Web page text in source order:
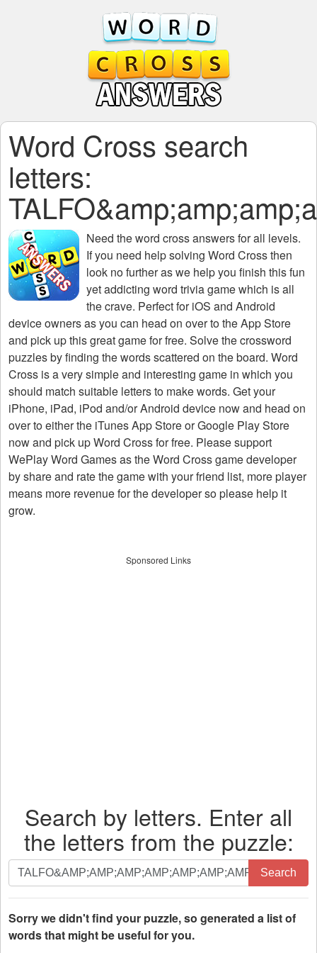
Word Cross search
letters:
Need theword cross answers for all levels.
If you need help solving Word Crossthen
look no further as we help you finish this fun
yet addicting word trivia game which is all
the crave. Perfect for iOS and Android
device owners as you can head on over to the App Store
and pick up this great game for free. Solve the crossword
puzzles by finding the words scattered on the board. Word
Cross is a very simple and interesting game in which you
should match suitable letters to make words. Get your
iPhone, iPad, iPod and/or Android device now and head on
over to either the iTunes App Store or Google Play Store
now and pick up Word Cross for free. Please support
WePlay Word Games as the Word Cross game developer
by share and rate the game with your friend list, more player
means more revenue for the developer so please help it
grow.
Sponsored Links
Search by letters. Enter all
the letters from the puzzle:
Search
by
letters.
Enter
all
Search
Sorry we didn't find your puzzle, so generated a list of
words that might be useful for you.